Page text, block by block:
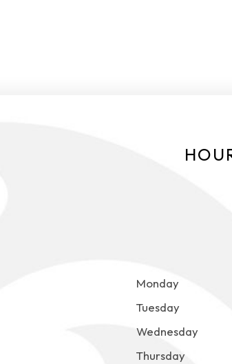
Monday
Tuesday
Wednesday
Thursday